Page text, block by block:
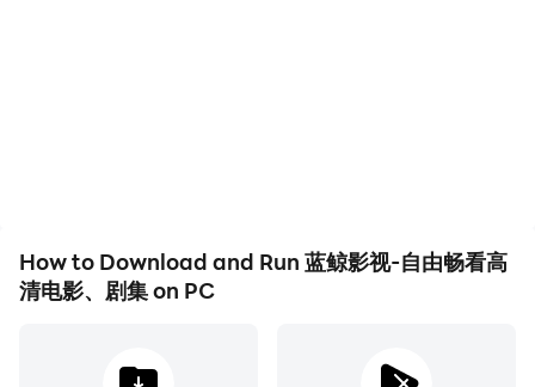
The Plane Falls, Pashtuns, Jiangnan Zombies, Memory
of the Universe: Return to the South China Sea,
How to Download and Run 蓝鲸影视-自由畅看高
清电影、剧集 on PC